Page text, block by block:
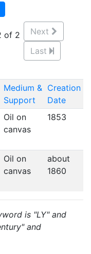
of 2
Next
Last
Medium &
Support
Creation
Date
Oil on
canvas
1853
Oil on
canvas
about
1860
is "LY" and
and